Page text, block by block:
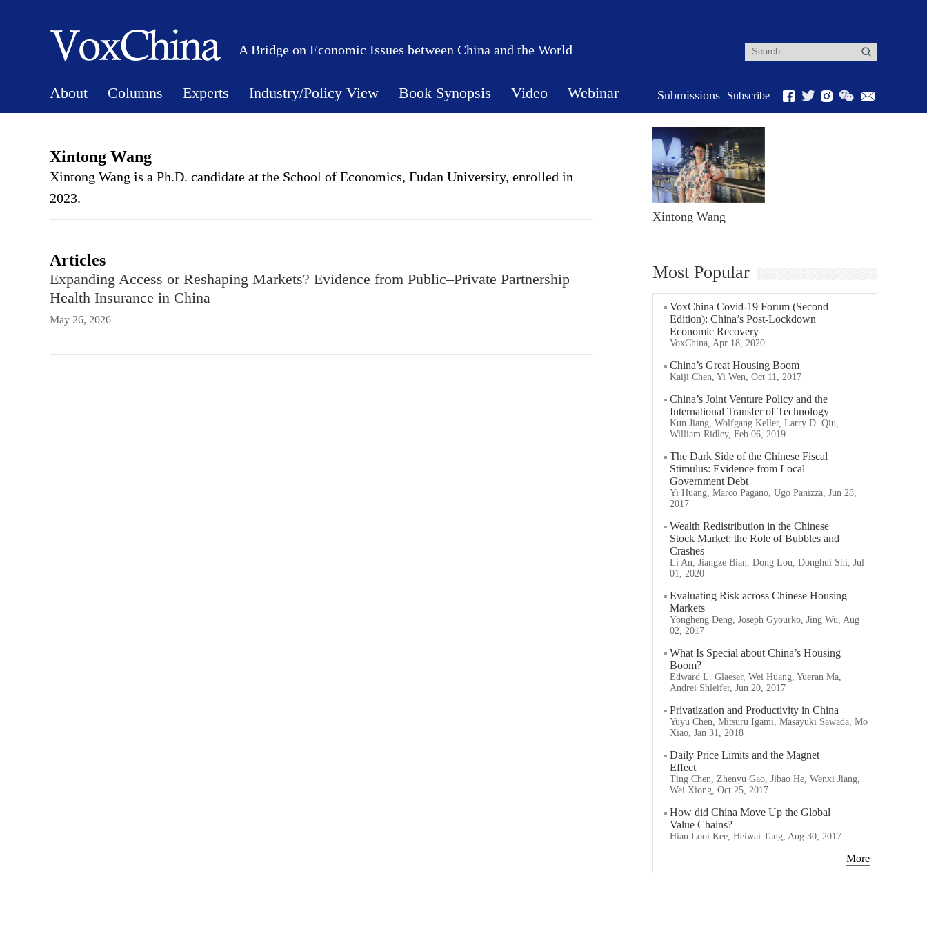
A Bridge on Economic Issues between China and the World
About Columns Experts Industry/Policy View Book Synopsis Video Webinar Submissions Subscribe
Xintong Wang
Xintong Wang is a Ph.D. candidate at the School of Economics, Fudan University, enrolled in
2023.
Articles
Expanding Access or Reshaping Markets? Evidence from Public–Private Partnership
Health Insurance in China
May 26, 2026
Xintong Wang
Most Popular
VoxChina Covid-19 Forum (Second
Edition): China’s Post-Lockdown
Economic Recovery
VoxChina, Apr 18, 2020
China’s Great Housing Boom
Kaiji Chen, Yi Wen, Oct 11, 2017
China’s Joint Venture Policy and the
International Transfer of Technology
Kun Jiang, Wolfgang Keller, Larry D. Qiu,
William Ridley, Feb 06, 2019
The Dark Side of the Chinese Fiscal
Stimulus: Evidence from Local
Government Debt
Yi Huang, Marco Pagano, Ugo Panizza, Jun 28,
2017
Wealth Redistribution in the Chinese
Stock Market: the Role of Bubbles and
Crashes
Li An, Jiangze Bian, Dong Lou, Donghui Shi, Jul
01, 2020
Evaluating Risk across Chinese Housing
Markets
Yongheng Deng, Joseph Gyourko, Jing Wu, Aug
02, 2017
What Is Special about China’s Housing
Boom?
Edward L. Glaeser, Wei Huang, Yueran Ma,
Andrei Shleifer, Jun 20, 2017
Privatization and Productivity in China
Yuyu Chen, Mitsuru Igami, Masayuki Sawada, Mo
Xiao, Jan 31, 2018
Daily Price Limits and the Magnet
Effect
Ting Chen, Zhenyu Gao, Jibao He, Wenxi Jiang,
Wei Xiong, Oct 25, 2017
How did China Move Up the Global
Value Chains?
Hiau Looi Kee, Heiwai Tang, Aug 30, 2017
More